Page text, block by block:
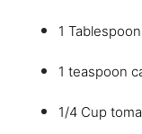
1
1 teaspoon
1/4 Cup